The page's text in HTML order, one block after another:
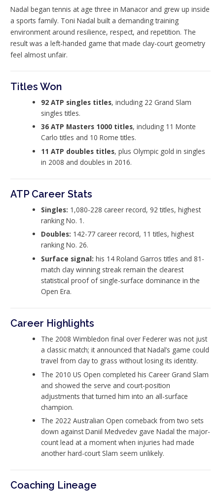
Nadal began tennis at age three in Manacor and grew up inside
a sports family. Toni Nadal built a demanding training
environment around resilience, respect, and repetition. The
result was a left-handed game that made clay-court geometry
feel almost unfair.
Titles Won
92 ATP singles titles, including 22 Grand Slam
singles titles.
36 ATP Masters 1000 titles, including 11 Monte
Carlo titles and 10 Rome titles.
11 ATP doubles titles, plus Olympic gold in singles
in 2008 and doubles in 2016.
ATP Career Stats
Singles: 1,080-228 career record, 92 titles, highest
ranking No. 1.
Doubles: 142-77 career record, 11 titles, highest
ranking No. 26.
Surface signal: his 14 Roland Garros titles and 81-
match clay winning streak remain the clearest
statistical proof of single-surface dominance in the
Open Era.
Career Highlights
The 2008 Wimbledon final over Federer was not just
a classic match; it announced that Nadal’s game could
travel from clay to grass without losing its identity.
The 2010 US Open completed his Career Grand Slam
and showed the serve and court-position
adjustments that turned him into an all-surface
champion.
The 2022 Australian Open comeback from two sets
down against Daniil Medvedev gave Nadal the major-
count lead at a moment when injuries had made
another hard-court Slam seem unlikely.
Coaching Lineage